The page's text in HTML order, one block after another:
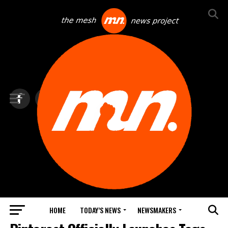
HOME TODAY’S NEWS NEWSMAKERS
NEXTTECH